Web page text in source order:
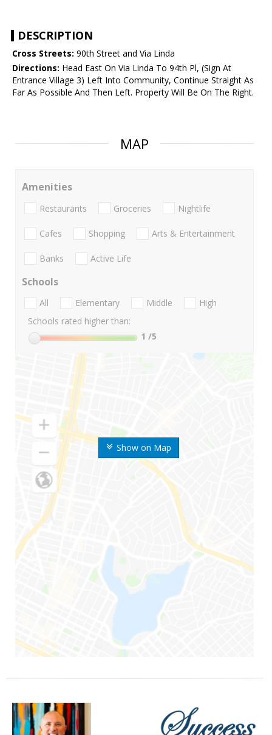
DESCRIPTION
Cross Streets: 90th Street and Via Linda
Directions: Head East On Via Linda To 94th Pl, (Sign At
Entrance Village 3) Left Into Community, Continue Straight As
Far As Possible And Then Left. Property Will Be On The Right.
MAP
Show on Map
Amenities
Restaurants Groceries Nightlife
Cafes Shopping Arts & Entertainment
Banks Active Life
Schools
All Elementary Middle
High
Schools rated higher than:
1 /5